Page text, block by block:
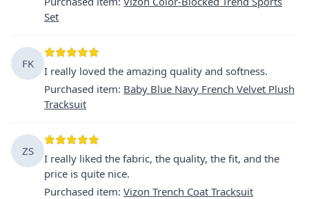
Set
FK
I really loved the amazing quality and softness.
Purchased item: Baby Blue Navy French Velvet Plush
Tracksuit
ZS
I really liked the fabric, the quality, the fit, and the
price is quite nice.
Purchased item: Vizon Trench Coat Tracksuit